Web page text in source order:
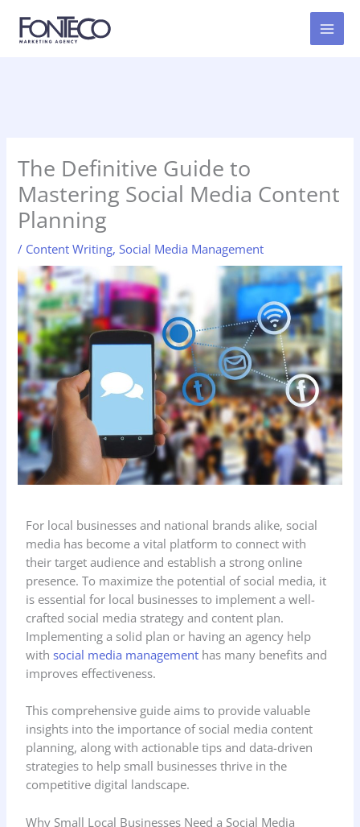
content
The Definitive Guide to
Mastering Social Media Content
Planning
/ Content Writing,Social Media Management
For local businesses and national brands alike, social
media has become a vital platform to connect with
their target audience and establish a strong online
presence. To maximize the potential of social media, it
is essential for local businesses to implement a well-
crafted social media strategy and content plan.
Implementing a solid plan or having an agency help
withsocial media management has many benefits and
improves effectiveness.
This comprehensive guide aims to provide valuable
insights into the importance of social media content
planning, along with actionable tips and data-driven
strategies to help small businesses thrive in the
competitive digital landscape.
Why Small Local Businesses Need a Social Media